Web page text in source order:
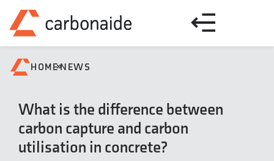
HOME»NEWS
What is the difference between
carbon capture and carbon
utilisation in concrete?